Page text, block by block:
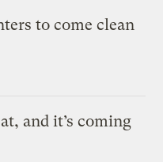
to come clean
and it’s coming